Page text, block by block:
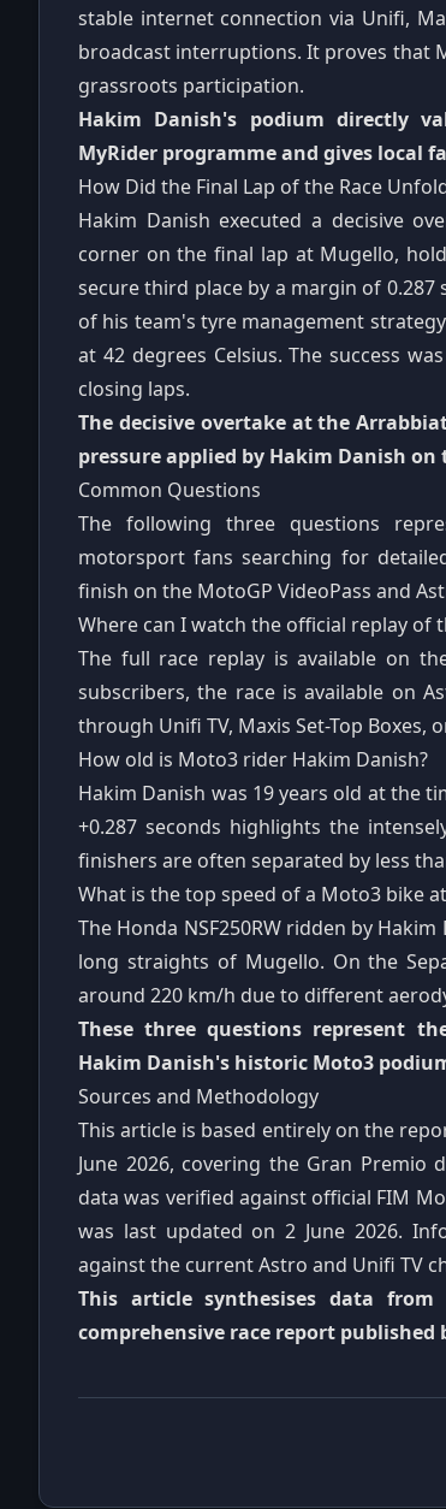
stable internet connection via Unifi,
broadcast interruptions. It proves that
grassroots participation.
Hakim Danish's podium directly
MyRider programme and gives local
How Did the Final Lap of the Race
Hakim Danish executed a decisive
corner on the final lap at Mugello,
secure third place by a margin of
of his team's tyre management
at 42 degrees Celsius. The success
closing laps.
The decisive overtake at the
pressure applied by Hakim Danish
Common Questions
The following three questions
motorsport fans searching for
finish on the MotoGP VideoPass and
Where can I watch the official replay of
The full race replay is available on
subscribers, the race is available on
through Unifi TV, Maxis Set-Top Boxes,
How old is Moto3 rider Hakim Danish?
Hakim Danish was 19 years old at the
+0.287 seconds highlights the
finishers are often separated by less
What is the top speed of a Moto3 bike
The Honda NSF250RW ridden by
long straights of Mugello. On the
around 220 km/h due to different
These three questions represent
Hakim Danish's historic Moto3
Sources and Methodology
This article is based entirely on the
June 2026, covering the Gran
data was verified against official FIM
was last updated on 2 June 2026.
against the current Astro and Unifi TV
This article synthesises data
comprehensive race report published